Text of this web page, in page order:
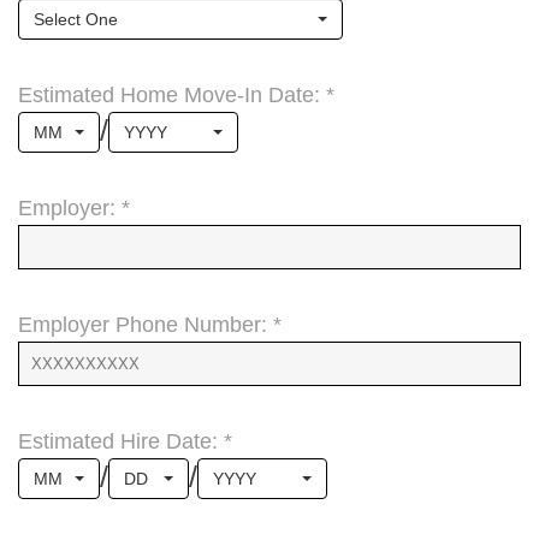
Select One
Estimated Home Move-In Date: *
MM / YYYY
Employer: *
Employer Phone Number: *
Estimated Hire Date: *
MM / DD / YYYY